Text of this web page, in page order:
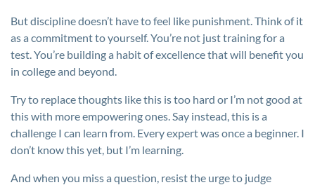
But discipline doesn’t have to feel like punishment. Think of it
as a commitment to yourself. You’re not just training for a
test. You’re building a habit of excellence that will benefit you
in college and beyond.
Try to replace thoughts like this is too hard or I’m not good at
this with more empowering ones. Say instead, this is a
challenge I can learn from. Every expert was once a beginner. I
don’t know this yet, but I’m learning.
And when you miss a question, resist the urge to judge